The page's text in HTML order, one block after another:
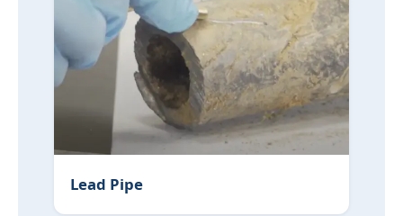
Lead Pipe